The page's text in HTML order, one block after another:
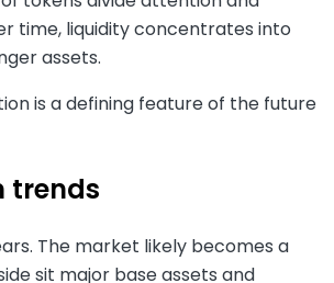
time, liquidity concentrates into
assets.
is a defining feature of the future
trends
The market likely becomes a
sit major base assets and